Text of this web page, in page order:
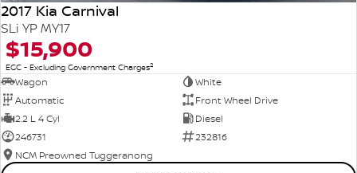
2017 Kia Carnival
SLi YP MY17
$15,900
EGC - Excluding Government Charges2
Wagon
White
Automatic
Front Wheel Drive
2.2 L 4 Cyl
Diesel
246731
232816
NCM Preowned Tuggeranong